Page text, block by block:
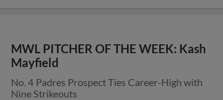
MWL PITCHER OF THE WEEK: Kash
Mayfield
No. 4 Padres Prospect Ties Career-High with
Nine Strikeouts